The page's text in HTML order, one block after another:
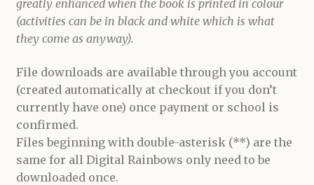
greatly enhanced when the book is printed in colour
(activities can be in black and white which is what
they come as anyway).
File downloads are available through you account
(created automatically at checkout if you don’t
currently have one) once payment or school is
confirmed.
Files beginning with double-asterisk (**) are the
same for all Digital Rainbows only need to be
downloaded once.